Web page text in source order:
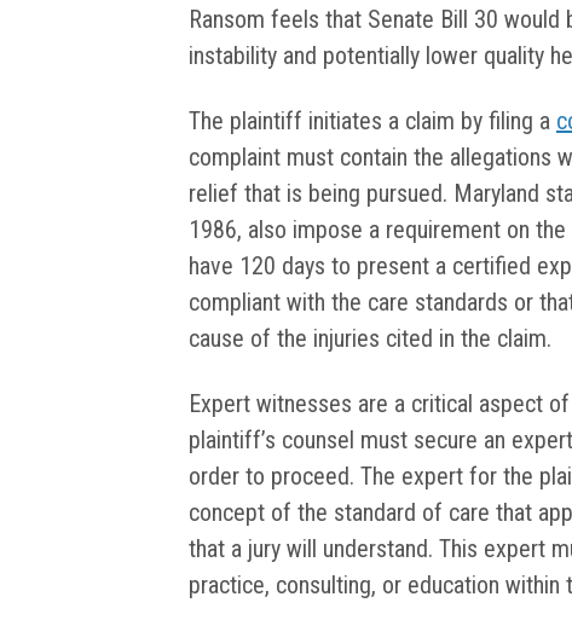
Ransom feels that Senate Bill 30
instability and potentially lower quality
The plaintiff initiates a claim by filing a
complaint must contain the allegations
relief that is being pursued. Maryland
1986, also impose a requirement on
have 120 days to present a certified
compliant with the care standards or
cause of the injuries cited in the claim.
Expert witnesses are a critical aspect
plaintiff’s counsel must secure an
order to proceed. The expert for the
concept of the standard of care that
that a jury will understand. This expert
practice, consulting, or education within